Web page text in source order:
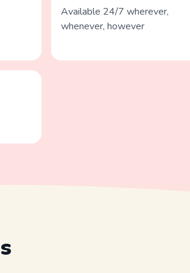
Available 24/7 wherever,
whenever, however